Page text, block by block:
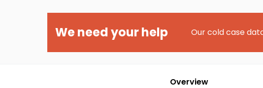
We need your help Our cold case
Overview